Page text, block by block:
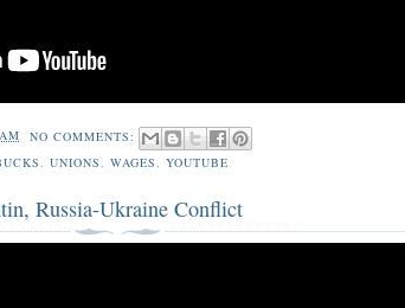
NO COMMENTS:
, UNIONS,WAGES,YOUTUBE
Russia-Ukraine Conflict